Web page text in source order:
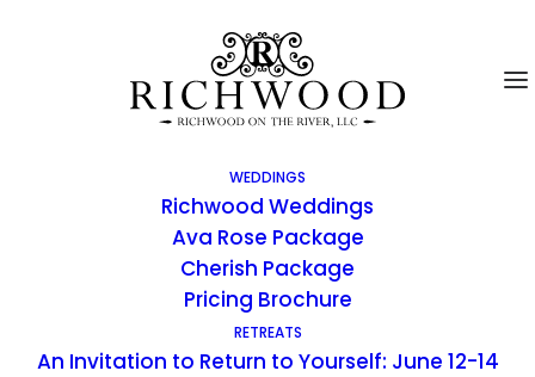
WEDDINGS
Richwood Weddings
Ava Rose Package
Cherish Package
Pricing Brochure
RETREATS
An Invitation to Return to Yourself: June 12-14
Bunkhouse Cabin Two
The “Bunkhouse” Cabin was built in the late